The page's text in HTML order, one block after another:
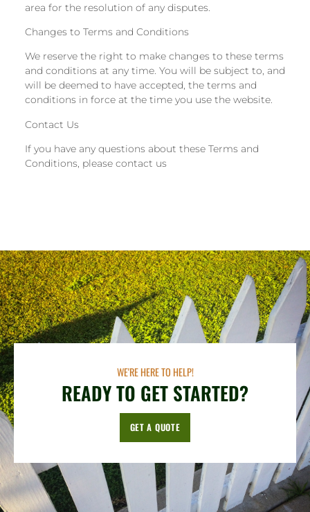
area for the resolution of any disputes.
Changes to Terms and Conditions
We reserve the right to make changes to these terms
and conditions at any time. You will be subject to, and
will be deemed to have accepted, the terms and
conditions in force at the time you use the website.
Contact Us
If you have any questions about these Terms and
Conditions, please contact us
WE'RE HERE TO HELP!
READY TO GET STARTED?
GET A QUOTE